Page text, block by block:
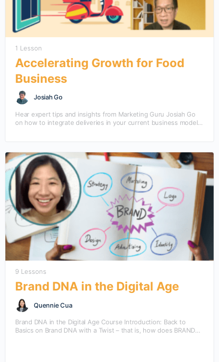
1 Lesson
Accelerating Growth for Food
Business
Josiah Go
Hear expert tips and insights from Marketing Guru Josiah Go
on how to integrate deliveries in your current business model
9 Lessons
Brand DNA in the Digital Age
Quennie Cua
Brand DNA in the Digital Age Course Introduction: Back to
Basics on Brand DNA with a Twist – that is, how does BRAND